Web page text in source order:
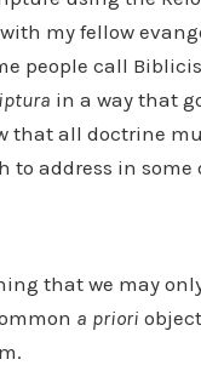
my fellow
people call
in a way that
that all doctrine
to address in some
that we may
a priori